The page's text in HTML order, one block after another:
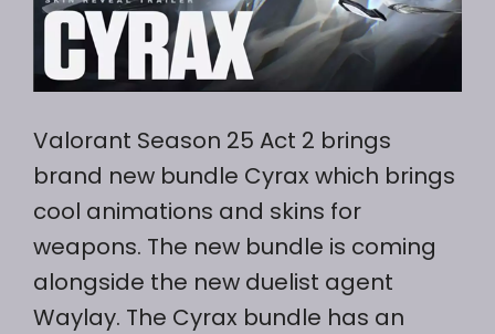
Valorant Season 25 Act 2 brings
brand new bundle Cyrax which brings
cool animations and skins for
weapons. The new bundle is coming
alongside the new duelist agent
Waylay. The Cyrax bundle has an